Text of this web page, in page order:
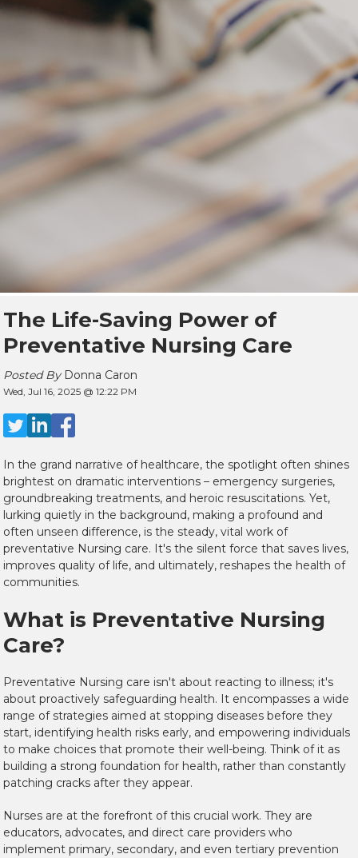
The Life-Saving Power of
Preventative Nursing Care
Posted By Donna Caron
Wed, Jul 16, 2025 @ 12:22 PM
In the grand narrative of healthcare, the spotlight often shines
brightest on dramatic interventions – emergency surgeries,
groundbreaking treatments, and heroic resuscitations. Yet,
lurking quietly in the background, making a profound and
often unseen difference, is the steady, vital work of
preventative Nursing care. It's the silent force that saves lives,
improves quality of life, and ultimately, reshapes the health of
communities.
What is Preventative Nursing
Care?
Preventative Nursing care isn't about reacting to illness; it's
about proactively safeguarding health. It encompasses a wide
range of strategies aimed at stopping diseases before they
start, identifying health risks early, and empowering individuals
to make choices that promote their well-being. Think of it as
building a strong foundation for health, rather than constantly
patching cracks after they appear.
Nurses are at the forefront of this crucial work. They are
educators, advocates, and direct care providers who
implement primary, secondary, and even tertiary prevention